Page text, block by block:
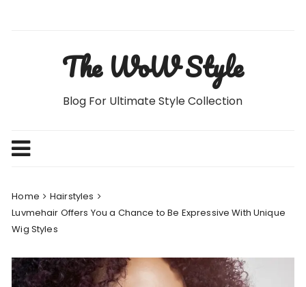
The WoW Style
Blog For Ultimate Style Collection
Home
Hairstyles
Luvmehair Offers You a Chance to Be Expressive With Unique
Wig Styles